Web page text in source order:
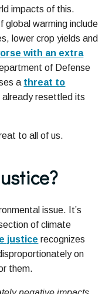
impacts of this.
warming include
lower crop yields and
with an extra
of Defense
a threat to
resettled its
to all of us.
issue. It’s
of climate
justice recognizes
on
them.